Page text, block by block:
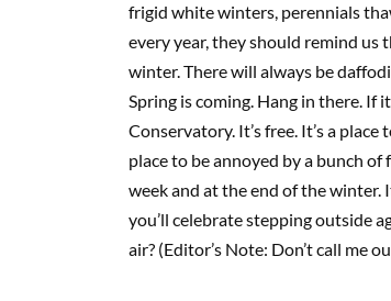
frigid white winters, perennials
every year, they should remind us
winter. There will always be
Spring is coming. Hang in there. If
Conservatory. It’s free. It’s a
place to be annoyed by a bunch of
week and at the end of the winter.
you’ll celebrate stepping outside
air? (Editor’s Note: Don’t call me